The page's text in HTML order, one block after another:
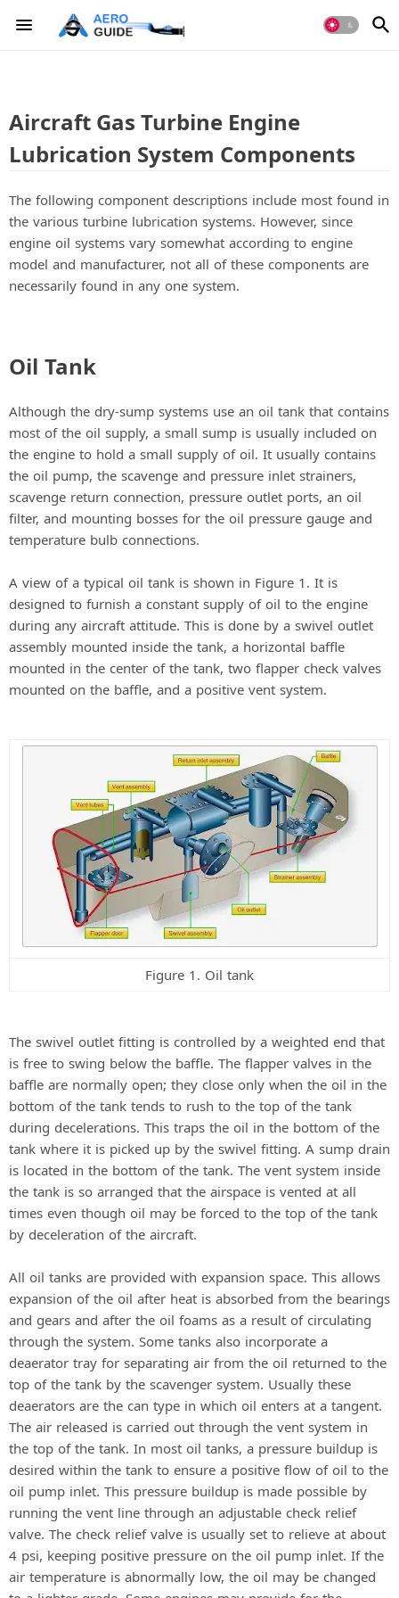
Aircraft Gas Turbine Engine
Lubrication System Components
The following component descriptions include most found in
the various turbine lubrication systems. However, since
engine oil systems vary somewhat according to engine
model and manufacturer, not all of these components are
necessarily found in any one system.
Oil Tank
Although the dry-sump systems use an oil tank that contains
most of the oil supply, a small sump is usually included on
the engine to hold a small supply of oil. It usually contains
the oil pump, the scavenge and pressure inlet strainers,
scavenge return connection, pressure outlet ports, an oil
filter, and mounting bosses for the oil pressure gauge and
temperature bulb connections.
A view of a typical oil tank is shown in Figure 1. It is
designed to furnish a constant supply of oil to the engine
during any aircraft attitude. This is done by a swivel outlet
assembly mounted inside the tank, a horizontal baffle
mounted in the center of the tank, two flapper check valves
mounted on the baffle, and a positive vent system.
Figure 1. Oil tank
The swivel outlet fitting is controlled by a weighted end that
is free to swing below the baffle. The flapper valves in the
baffle are normally open; they close only when the oil in the
bottom of the tank tends to rush to the top of the tank
during decelerations. This traps the oil in the bottom of the
tank where it is picked up by the swivel fitting. A sump drain
is located in the bottom of the tank. The vent system inside
the tank is so arranged that the airspace is vented at all
times even though oil may be forced to the top of the tank
by deceleration of the aircraft.
All oil tanks are provided with expansion space. This allows
expansion of the oil after heat is absorbed from the bearings
and gears and after the oil foams as a result of circulating
through the system. Some tanks also incorporate a
deaerator tray for separating air from the oil returned to the
top of the tank by the scavenger system. Usually these
deaerators are the can type in which oil enters at a tangent.
The air released is carried out through the vent system in
the top of the tank. In most oil tanks, a pressure buildup is
desired within the tank to ensure a positive flow of oil to the
oil pump inlet. This pressure buildup is made possible by
running the vent line through an adjustable check relief
valve. The check relief valve is usually set to relieve at about
4 psi, keeping positive pressure on the oil pump inlet. If the
air temperature is abnormally low, the oil may be changed